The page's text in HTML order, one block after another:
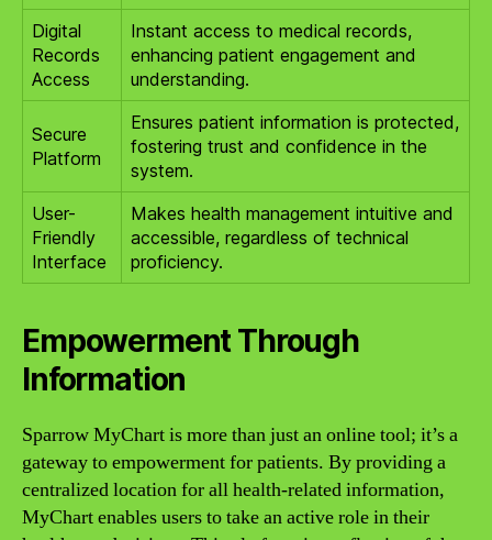
Digital
Records
Access
Instant access to medical records,
enhancing patient engagement and
understanding.
Secure
Platform
Ensures patient information is protected,
fostering trust and confidence in the
system.
User-
Friendly
Interface
Makes health management intuitive and
accessible, regardless of technical
proficiency.
Empowerment Through
Information
Sparrow MyChart is more than just an online tool; it’s a
gateway to empowerment for patients. By providing a
centralized location for all health-related information,
MyChart enables users to take an active role in their